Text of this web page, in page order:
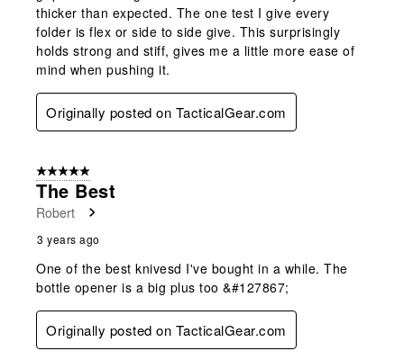
thicker than expected. The one test I give every
folder is flex or side to side give. This surprisingly
holds strong and stiff, gives me a little more ease of
mind when pushing it.
Originally posted on TacticalGear.com
5 out of 5 stars.
The Best
Robert
3 years ago
One of the best knivesd I've bought in a while. The
bottle opener is a big plus too &#127867;
Originally posted on TacticalGear.com